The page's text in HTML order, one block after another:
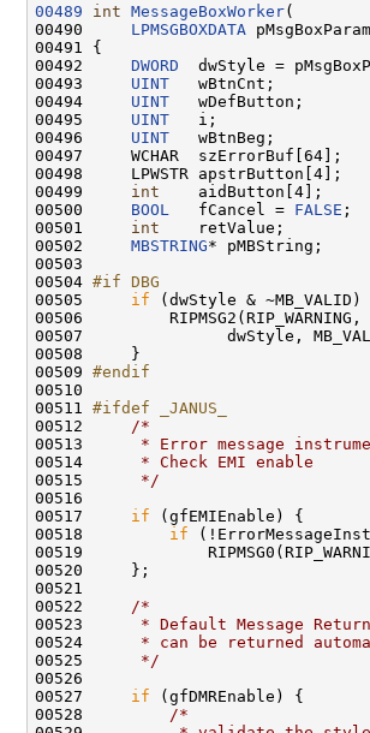
00489
int MessageBoxWorker(
00490 LPMSGBOXDATA
00491 {
00492 DWORD
dwStyle =
00493 UINT
   wBtnCnt;
00494 UINT
   wDefButton;
00495 UINT
   i;
00496 UINT
   wBtnBeg;
00497     WCHAR  szErrorBuf[64];
00498     LPWSTR apstrButton[4];
00499 int
    aidButton[4];
00500 BOOL
   fCancel =
FALSE ;
00501 int
    retValue;
00502 MBSTRING* pMBString;
00503
00504 #if DBG
00505
if (dwStyle & ~MB_VALID)
00506         RIPMSG2(RIP_WARNING,
00507               dwStyle,
00508     }
00509 #endif
00510
00511 #ifdef _JANUS_
00512
/*
00513
* Error message
00514
     * Check EMI enable
00515
     */
00516
00517 if (gfEMIEnable) {
00518 if
00519
00520     };
00521
00522
/*
00523
* Default Message
00524
* can be returned
00525
     */
00526
00527 if (gfDMREnable) {
00528
/*